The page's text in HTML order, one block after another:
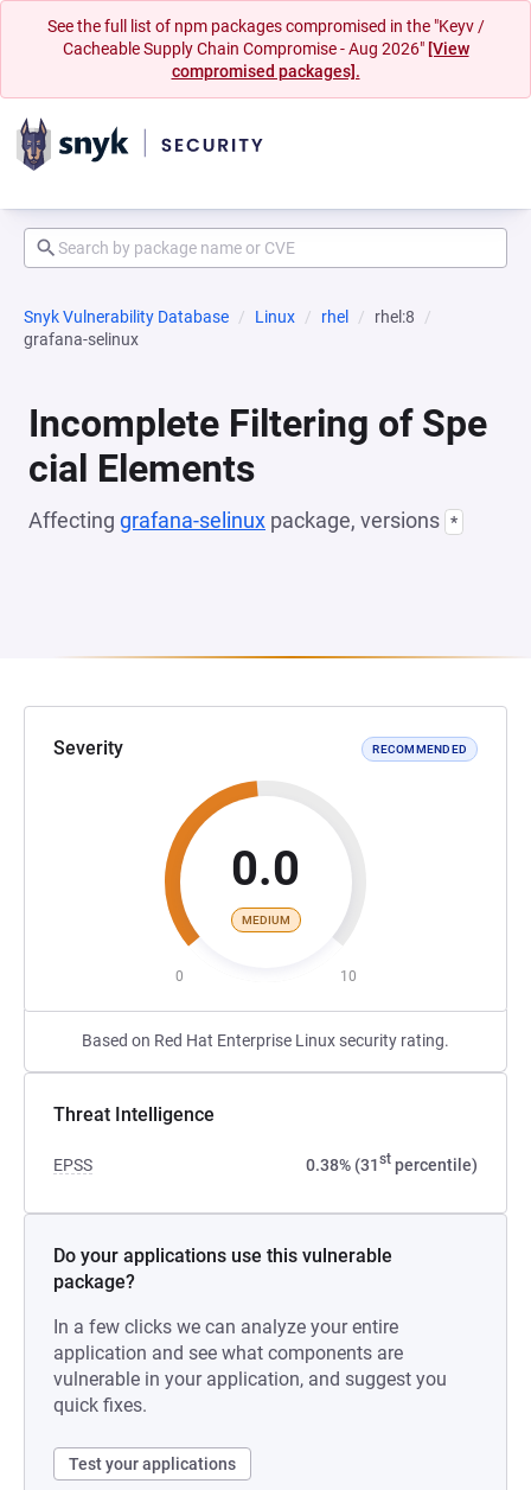
See the full list of npm packages compromised in the "Keyv /
Cacheable Supply Chain Compromise - Aug 2026" [View
compromised packages].
Snyk Vulnerability Database Linux rhel
rhel:8
grafana-selinux
Incomplete Filtering of Spe
cial Elements
Affecting grafana-selinux package, versions *
Severity RECOMMENDED
0.0
MEDIUM
0 10
Based on Red Hat Enterprise Linux security rating.
Threat Intelligence
EPSS 0.38% (31st percentile)
Do your applications use this vulnerable
package?
In a few clicks we can analyze your entire
application and see what components are
vulnerable in your application, and suggest you
quick fixes.
Test your applications